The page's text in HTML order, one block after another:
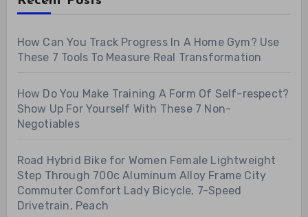
How Can You Track Progress In A Home Gym? Use
These 7 Tools To Measure Real Transformation
How Do You Make Training A Form Of Self-respect?
Show Up For Yourself With These 7 Non-
Negotiables
Road Hybrid Bike for Women Female Lightweight
Step Through 700c Aluminum Alloy Frame City
Commuter Comfort Lady Bicycle, 7-Speed
Drivetrain, Peach